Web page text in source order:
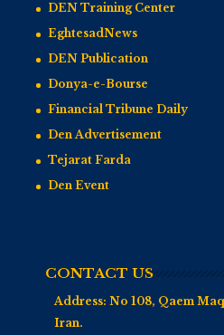
DEN Training Center
EghtesadNews
DEN Publication
Donya-e-Bourse
Financial Tribune Daily
Den Advertisement
Tejarat Farda
Den Event
CONTACT US
Address: No 108, Qaem
Iran.